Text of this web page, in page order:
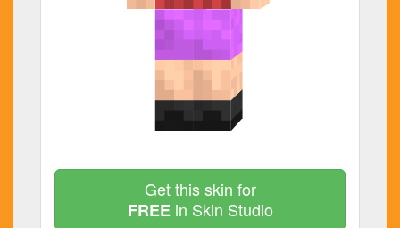
Get this skin for
FREEin Skin Studio